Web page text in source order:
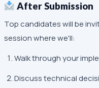
After Submission
Top candidates will be
session where we'll:
Walk through your
Discuss technical